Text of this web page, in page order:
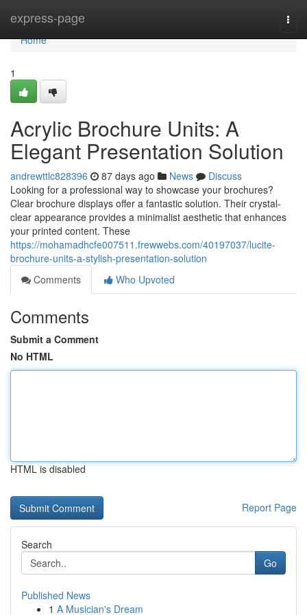
express-page
Home
Home
1
Acrylic Brochure Units: A
Elegant Presentation Solution
andrewttlc828396 87 days ago News
Discuss
Looking for a professional way to showcase your brochures?
Clear brochure displays offer a fantastic solution. Their crystal-
clear appearance provides a minimalist aesthetic that enhances
your printed content. These
https://mohamadhcfe007511.frewwebs.com/40197037/lucite-
brochure-units-a-stylish-presentation-solution
Comments
Who Upvoted
Comments
Submit a Comment
No HTML
HTML is disabled
Report Page
Search
Go
Published News
1 A Musician's Dream